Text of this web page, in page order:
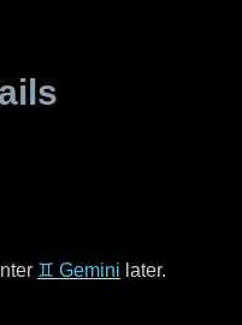
♊ Gemini later.